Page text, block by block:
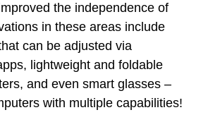
the independence of
in these areas include
can be adjusted via
lightweight and foldable
and even smart glasses –
with multiple capabilities!